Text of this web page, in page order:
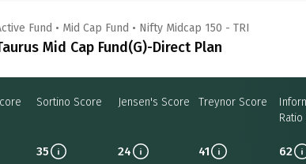
Fund • Mid Cap Fund • Nifty Midcap 150 - TRI
Mid Cap Fund(G)-Direct Plan
Sortino Score
35
Jensen's Score
24
Treynor Score
41 62